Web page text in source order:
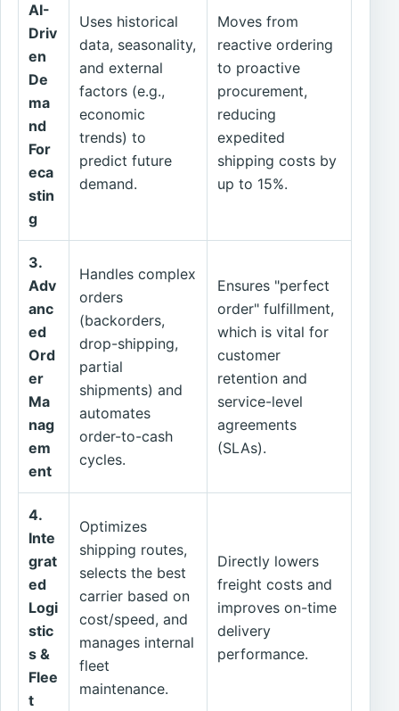
AI-
Driv
en
De
ma
nd
For
eca
stin
g
Uses historical
data, seasonality,
and external
factors (e.g.,
economic
trends) to
predict future
demand.
Moves from
reactive ordering
to proactive
procurement,
reducing
expedited
shipping costs by
up to 15%.
3.
Adv
anc
ed
Ord
er
Ma
nag
em
ent
Handles complex
orders
(backorders,
drop-shipping,
partial
shipments) and
automates
order-to-cash
cycles.
Ensures "perfect
order" fulfillment,
which is vital for
customer
retention and
service-level
agreements
(SLAs).
4.
Inte
grat
ed
Logi
stic
s &
Flee
t
Optimizes
shipping routes,
selects the best
carrier based on
cost/speed, and
manages internal
fleet
maintenance.
Directly lowers
freight costs and
improves on-time
delivery
performance.